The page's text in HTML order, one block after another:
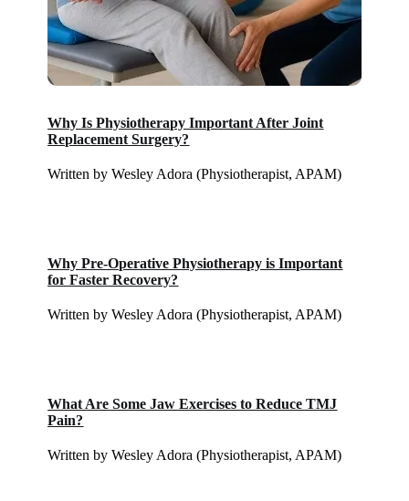
Why Is Physiotherapy Important After Joint
Replacement Surgery?
Written by Wesley Adora (Physiotherapist, APAM)
Why Pre-Operative Physiotherapy is Important
for Faster Recovery?
Written by Wesley Adora (Physiotherapist, APAM)
What Are Some Jaw Exercises to Reduce TMJ
Pain?
Written by Wesley Adora (Physiotherapist, APAM)